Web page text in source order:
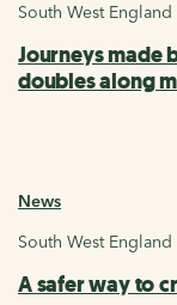
South West England
Journeys made
doubles along
News
South West England
A safer way to